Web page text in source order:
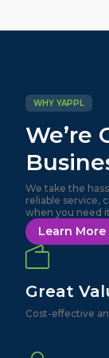
WHY YAPPL
We’re
We take the
reliable service,
when you need
Learn More
Great
Cost-effective